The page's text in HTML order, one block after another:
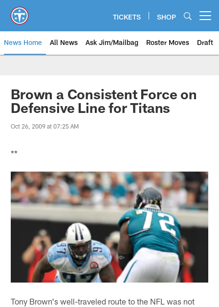
main
content
TICKETS SHOP
News Home All News Ask Jim/Mailbag Roster Moves Draft
Brown a Consistent Force on
Defensive Line for Titans
Oct 26, 2009 at 07:25 AM
**
Tony Brown's well-traveled route to the NFL was not